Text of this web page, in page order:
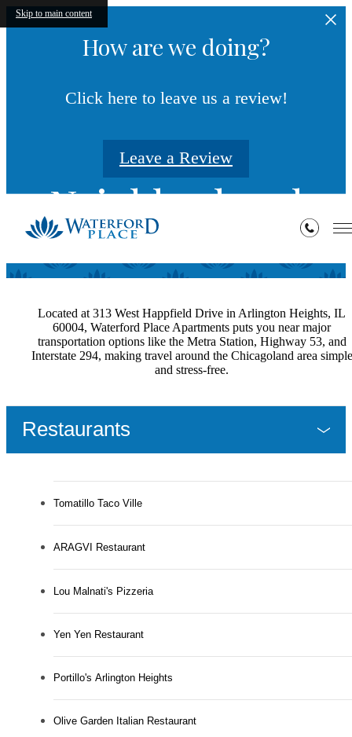
Skip to main content
How are we doing?
Click here to leave us a review!
Leave a Review
Neighborhood
Located at 313 West Happfield Drive in Arlington Heights, IL
60004, Waterford Place Apartments puts you near major
transportation options like the Metra Station, Highway 53, and
Interstate 294, making travel around the Chicagoland area simple
and stress-free.
Restaurants
Tomatillo Taco Ville
ARAGVI Restaurant
Lou Malnati's Pizzeria
Yen Yen Restaurant
Portillo's Arlington Heights
Olive Garden Italian Restaurant